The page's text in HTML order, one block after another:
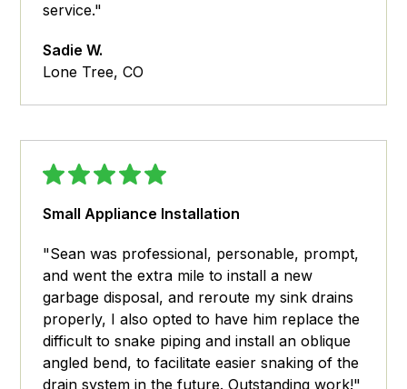
service."
Sadie W.
Lone Tree, CO
Small Appliance Installation
"Sean was professional, personable, prompt,
and went the extra mile to install a new
garbage disposal, and reroute my sink drains
properly, I also opted to have him replace the
difficult to snake piping and install an oblique
angled bend, to facilitate easier snaking of the
drain system in the future. Outstanding work!"